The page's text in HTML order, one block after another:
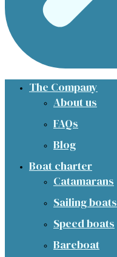
The Company
About us
FAQs
Blog
Boat charter
Catamarans
Sailing boats
Speed boats
Bareboat